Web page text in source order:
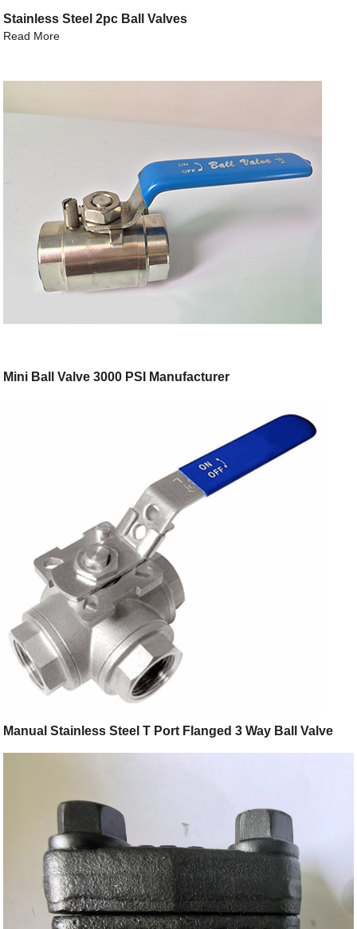
Stainless Steel 2pc Ball Valves
Read More
Mini Ball Valve 3000 PSI Manufacturer
Manual Stainless Steel T Port Flanged 3 Way Ball Valve